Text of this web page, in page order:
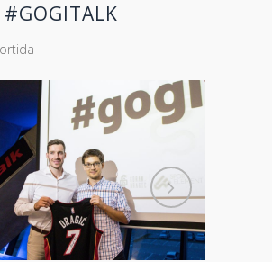
#GOGITALK